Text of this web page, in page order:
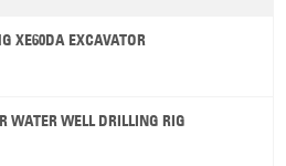
XE60DA EXCAVATOR
WATER WELL DRILLING RIG